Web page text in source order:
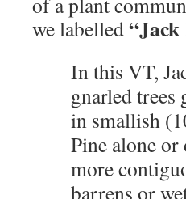
we labelled
In this VT,
gnarled
in smallish
Pine alone
more
barrens or